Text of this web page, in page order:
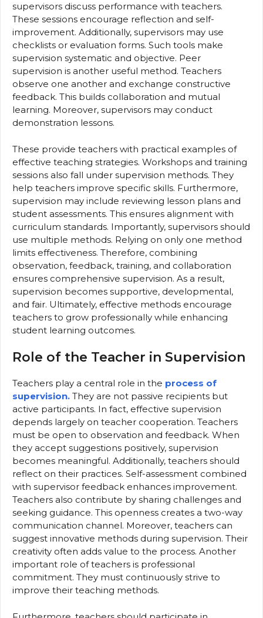
supervisors discuss performance with teachers.
These sessions encourage reflection and self-
improvement. Additionally, supervisors may use
checklists or evaluation forms. Such tools make
supervision systematic and objective. Peer
supervision is another useful method. Teachers
observe one another and exchange constructive
feedback. This builds collaboration and mutual
learning. Moreover, supervisors may conduct
demonstration lessons.
These provide teachers with practical examples of
effective teaching strategies. Workshops and training
sessions also fall under supervision methods. They
help teachers improve specific skills. Furthermore,
supervision may include reviewing lesson plans and
student assessments. This ensures alignment with
curriculum standards. Importantly, supervisors should
use multiple methods. Relying on only one method
limits effectiveness. Therefore, combining
observation, feedback, training, and collaboration
ensures comprehensive supervision. As a result,
supervision becomes supportive, developmental,
and fair. Ultimately, effective methods encourage
teachers to grow professionally while enhancing
student learning outcomes.
Role of the Teacher in Supervision
Teachers play a central role in the process of
supervision. They are not passive recipients but
active participants. In fact, effective supervision
depends largely on teacher cooperation. Teachers
must be open to observation and feedback. When
they accept suggestions positively, supervision
becomes meaningful. Additionally, teachers should
reflect on their practices. Self-assessment combined
with supervisor feedback enhances improvement.
Teachers also contribute by sharing challenges and
seeking guidance. This openness creates a two-way
communication channel. Moreover, teachers can
suggest innovative methods during supervision. Their
creativity often adds value to the process. Another
important role of teachers is professional
commitment. They must continuously strive to
improve their teaching methods.